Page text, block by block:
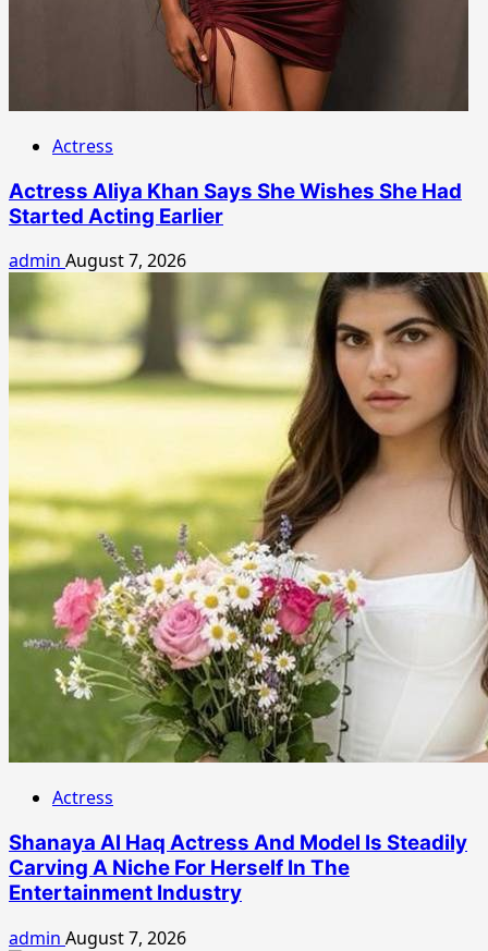
Actress
Actress Aliya Khan Says She Wishes She Had
Started Acting Earlier
admin August 7, 2026
Actress
Shanaya Al Haq Actress And Model Is Steadily
Carving A Niche For Herself In The
Entertainment Industry
admin August 7, 2026